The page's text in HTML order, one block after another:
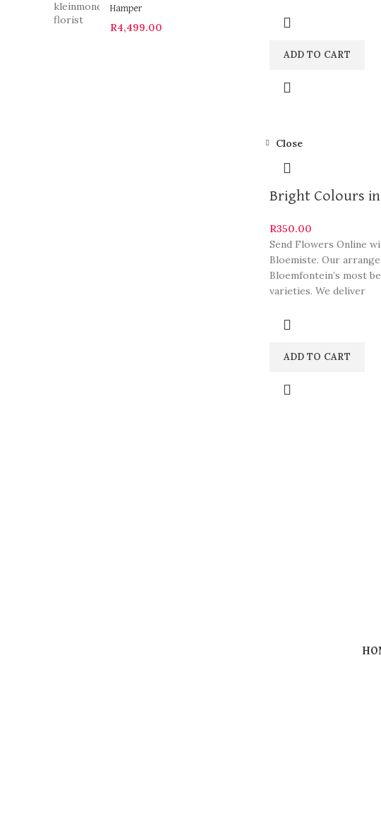
Hamper
R4,499.00
ADD TO CART
Close
Bright Colours in
R350.00
Send Flowers Online
Bloemiste. Our
Bloemfontein’s most
varieties. We deliver
ADD TO CART